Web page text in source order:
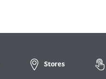
Stores